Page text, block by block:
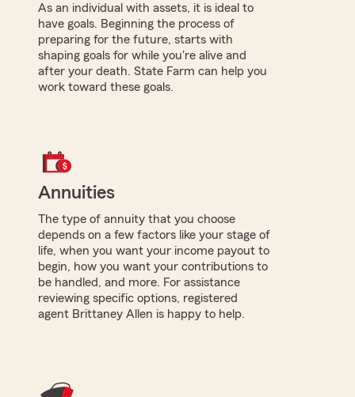
As an individual with assets, it is ideal to
have goals. Beginning the process of
preparing for the future, starts with
shaping goals for while you're alive and
after your death. State Farm can help you
work toward these goals.
Annuities
The type of annuity that you choose
depends on a few factors like your stage of
life, when you want your income payout to
begin, how you want your contributions to
be handled, and more. For assistance
reviewing specific options, registered
agent Brittaney Allen is happy to help.